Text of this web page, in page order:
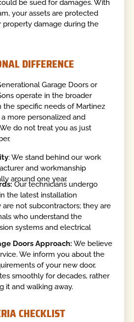
be sued for damages. With
your assets are protected
property damage during the
DIFFERENCE
Garage Doors or
operate in the broader
the specific needs of Martinez
more personalized and
do not treat you as just
: We stand behind our work
and workmanship
around one year.
Our technicians undergo
the latest installation
are not subcontractors; they are
who understand the
systems and electrical
Doors Approach: We believe
We inform you about the
of your new door,
smoothly for decades, rather
it and walking away.
CHECKLIST